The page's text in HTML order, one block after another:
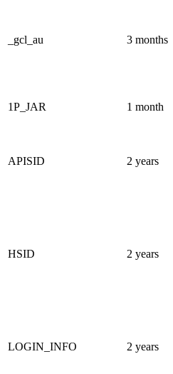
_gcl_au 3 months
1P_JAR 1 month
APISID 2 years
HSID 2 years
LOGIN_INFO 2 years